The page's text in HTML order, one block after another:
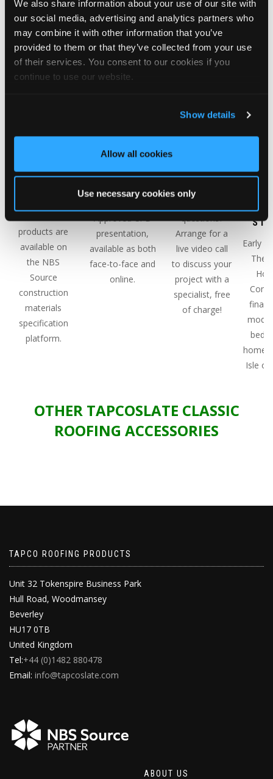
We also share information about your use of our site with
our social media, advertising and analytics partners who
may combine it with other information that you’ve
provided to them or that they’ve collected from your use
of their services. You consent to our cookies if you
continue to use our website.
Show details
Allow all cookies
Use necessary cookies only
you will need.
NBS
products are
available on
the NBS
Source
construction
materials
specification
platform.
CPD
Approved CPD
presentation,
available as both
face-to-face and
online.
PRODUCT
questions?
Arrange for a
live video call
to discuss your
project with a
specialist, free
of charge!
THE
Early
The
home
Isle of
OTHER TAPCOSLATE CLASSIC
ROOFING ACCESSORIES
TAPCO ROOFING PRODUCTS
Unit 32 Tokenspire Business Park
Hull Road, Woodmansey
Beverley
HU17 0TB
United Kingdom
Tel:+44 (0)1482 880478
Email: info@tapcoslate.com
ABOUT US